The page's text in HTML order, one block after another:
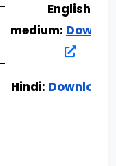
English
medium:
Hindi: Download